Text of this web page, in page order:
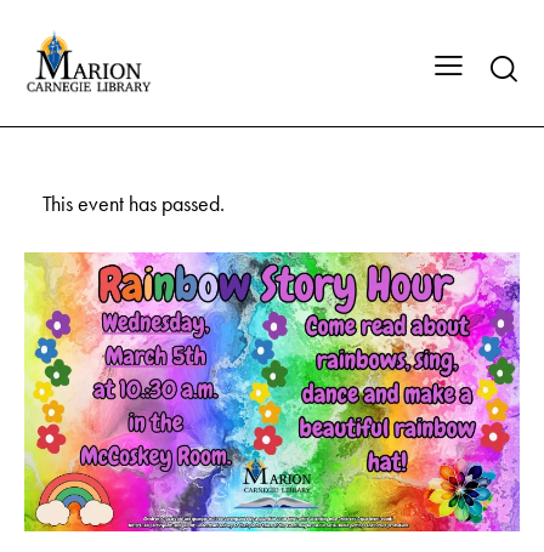
This event has passed.